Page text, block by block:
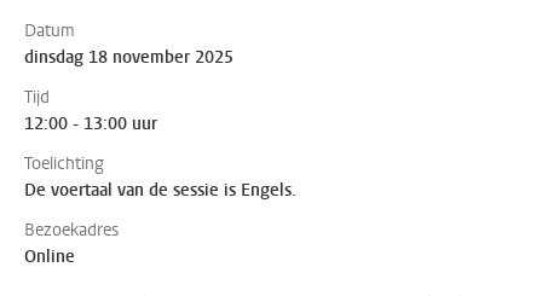
Datum
dinsdag 18 november 2025
Tijd
12:00 - 13:00 uur
Toelichting
De voertaal van de sessie is Engels.
Bezoekadres
Online